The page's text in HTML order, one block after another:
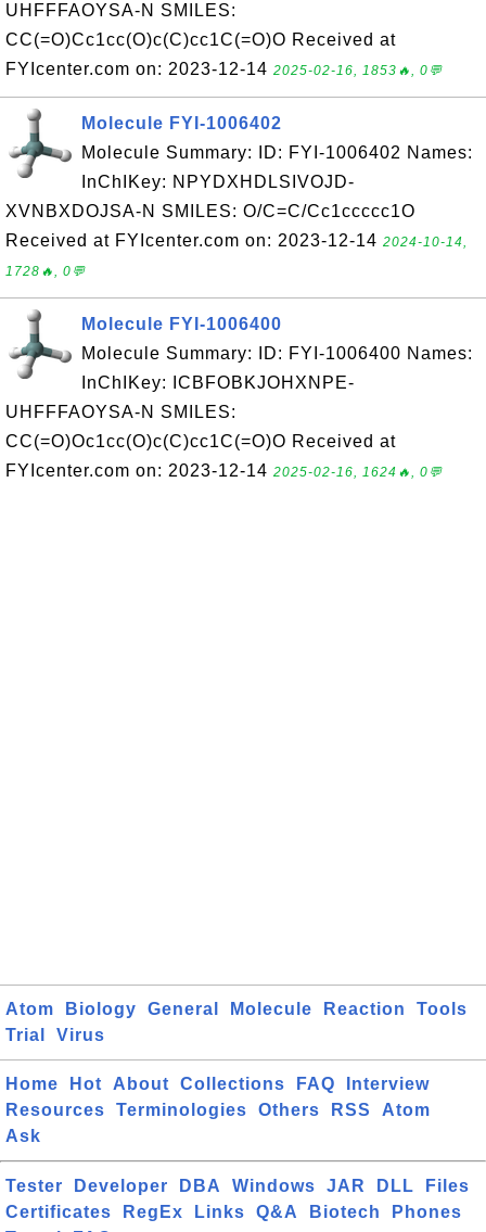
UHFFFAOYSA-N SMILES:
CC(=O)Cc1cc(O)c(C)cc1C(=O)O Received at
FYIcenter.com on: 2023-12-14 2025-02-16, 1853🔥, 0💬
Molecule FYI-1006402
Molecule Summary: ID: FYI-1006402 Names:
InChIKey: NPYDXHDLSIVOJD-
XVNBXDOJSA-N SMILES: O/C=C/Cc1ccccc1O
Received at FYIcenter.com on: 2023-12-14 2024-10-14,
1728🔥, 0💬
Molecule FYI-1006400
Molecule Summary: ID: FYI-1006400 Names:
InChIKey: ICBFOBKJOHXNPE-
UHFFFAOYSA-N SMILES:
CC(=O)Oc1cc(O)c(C)cc1C(=O)O Received at
FYIcenter.com on: 2023-12-14 2025-02-16, 1624🔥, 0💬
Atom Biology General Molecule Reaction
Tools
Trial
Virus
Home Hot About Collections FAQ
Interview
Resources
Terminologies Others RSS
Atom
Ask
Tester Developer DBA Windows JAR DLL
Files
Certificates
RegEx Links Q&A Biotech
Phones